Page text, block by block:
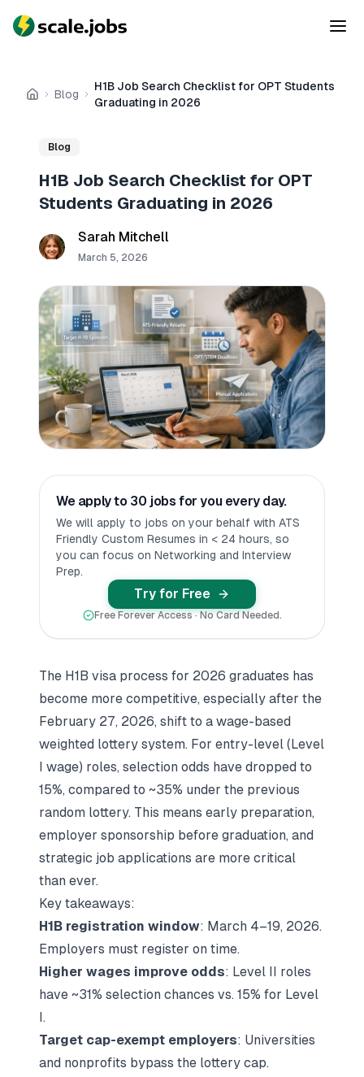
Home
Blog
H1B Job Search Checklist for OPT Students
Graduating in 2026
Blog
H1B Job Search Checklist for OPT
Students Graduating in 2026
Sarah Mitchell
March 5, 2026
We apply to 30 jobs for you every day.
We will apply to jobs on your behalf with ATS
Friendly Custom Resumes in < 24 hours, so
you can focus on Networking and Interview
Prep.
Try for Free
Free Forever Access · No Card Needed.
The H1B visa process for 2026 graduates has
become more competitive, especially after the
February 27, 2026, shift to a wage-based
weighted lottery system. For entry-level (Level
I wage) roles, selection odds have dropped to
15%, compared to ~35% under the previous
random lottery. This means early preparation,
employer sponsorship before graduation, and
strategic job applications are more critical
than ever.
Key takeaways:
H1B registration window: March 4–19, 2026.
Employers must register on time.
Higher wages improve odds: Level II roles
have ~31% selection chances vs. 15% for Level
I.
Target cap-exempt employers: Universities
and nonprofits bypass the lottery cap.